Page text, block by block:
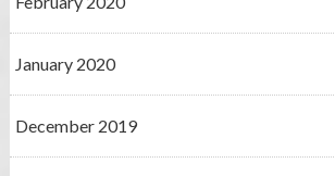
January 2020
December 2019